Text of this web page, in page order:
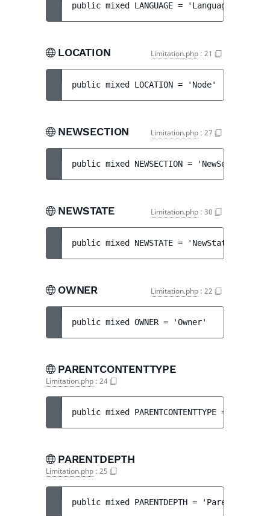
public mixed LANGUAGE = 'Language'
LOCATION Limitation.php : 21
public mixed LOCATION = 'Node'
NEWSECTION Limitation.php : 27
public mixed NEWSECTION = 'NewSection'
NEWSTATE Limitation.php : 30
public mixed NEWSTATE = 'NewState'
OWNER Limitation.php : 22
public mixed OWNER = 'Owner'
PARENTCONTENTTYPE
Limitation.php : 24
public mixed PARENTCONTENTTYPE =
PARENTDEPTH
Limitation.php : 25
public mixed PARENTDEPTH = 'ParentDepth'